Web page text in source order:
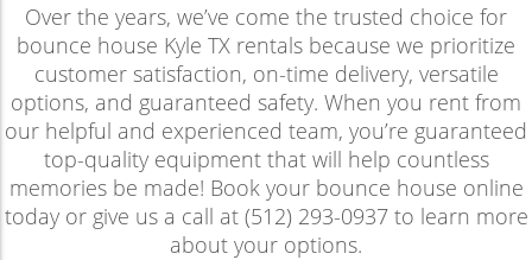
Over the years, we’ve come the trusted choice for
bounce house Kyle TX rentals because we prioritize
customer satisfaction, on-time delivery, versatile
options, and guaranteed safety. When you rent from
our helpful and experienced team, you’re guaranteed
top-quality equipment that will help countless
memories be made! Book your bounce house online
today or give us a call at (512) 293-0937 to learn more
about your options.